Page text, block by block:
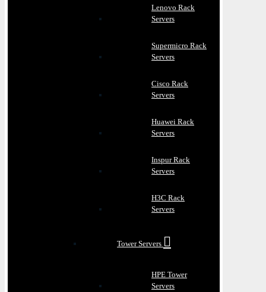
Lenovo Rack
Servers
Supermicro Rack
Servers
Cisco Rack
Servers
Huawei Rack
Servers
Inspur Rack
Servers
H3C Rack
Servers
Tower Servers
HPE Tower
Servers